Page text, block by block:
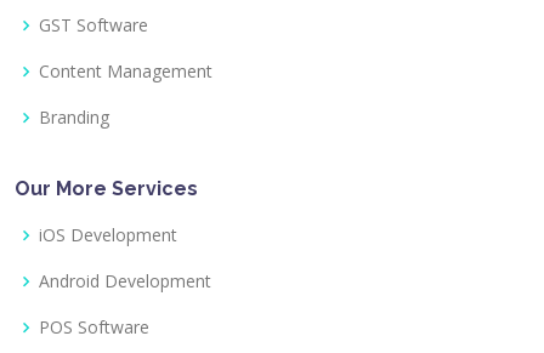
GST Software
Content Management
Branding
Our More Services
iOS Development
Android Development
POS Software